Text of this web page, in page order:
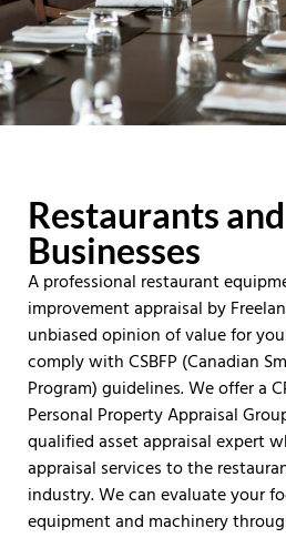
Restaurants
Businesses
A professional restaurant
improvement appraisal by
unbiased opinion of value for
comply with CSBFP (Canadian
Program) guidelines. We offer a
Personal Property Appraisal
qualified asset appraisal expert
appraisal services to the
industry. We can evaluate your
equipment and machinery